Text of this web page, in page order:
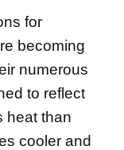
for
becoming
numerous
to reflect
heat than
cooler and